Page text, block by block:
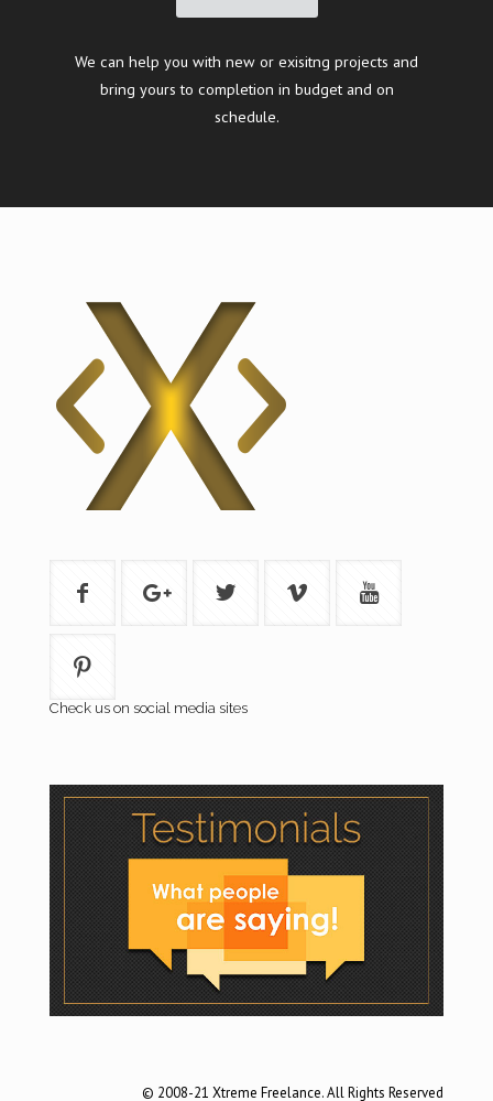
We can help you with new or exisitng projects and
bring yours to completion in budget and on
schedule.
Check us on social media sites
© 2008-21 Xtreme Freelance. All Rights Reserved